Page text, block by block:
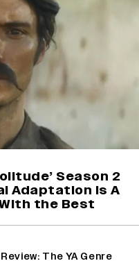
Season 2
Adaptation is A
the Best
The YA Genre